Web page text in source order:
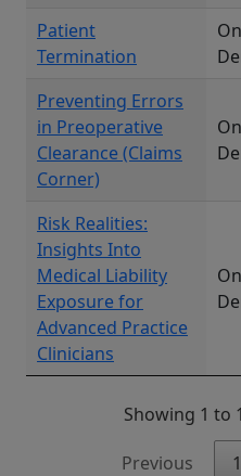
Patient
Termination
On
Preventing Errors
in Preoperative
Clearance (Claims
Corner)
On
Risk Realities:
Insights Into
Medical Liability
Exposure for
Advanced Practice
Clinicians
On
Showing 1 to
Previous 1